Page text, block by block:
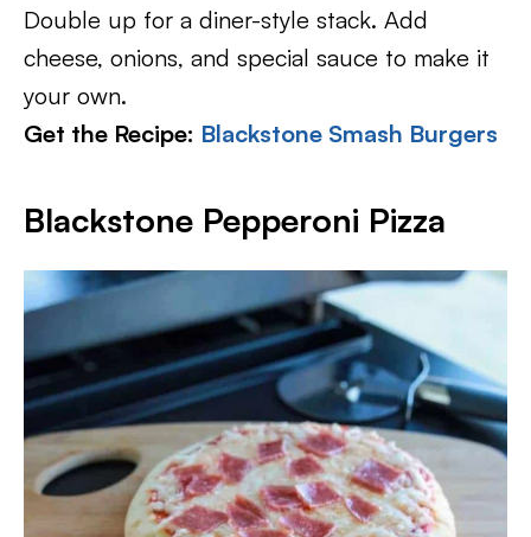
Double up for a diner-style stack. Add
cheese, onions, and special sauce to make it
your own.
Get the Recipe: Blackstone Smash Burgers
Blackstone Pepperoni Pizza